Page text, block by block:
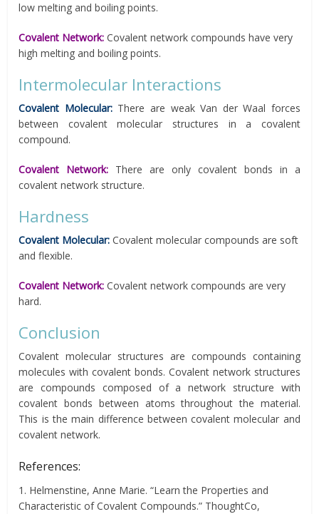
low melting and boiling points.
Covalent Network: Covalent network compounds have very
high melting and boiling points.
Intermolecular Interactions
Covalent Molecular: There are weak Van der Waal forces
between covalent molecular structures in a covalent
compound.
Covalent Network: There are only covalent bonds in a
covalent network structure.
Hardness
Covalent Molecular: Covalent molecular compounds are soft
and flexible.
Covalent Network: Covalent network compounds are very
hard.
Conclusion
Covalent molecular structures are compounds containing
molecules with covalent bonds. Covalent network structures
are compounds composed of a network structure with
covalent bonds between atoms throughout the material.
This is the main difference between covalent molecular and
covalent network.
References:
1. Helmenstine, Anne Marie. “Learn the Properties and
Characteristic of Covalent Compounds.” ThoughtCo,